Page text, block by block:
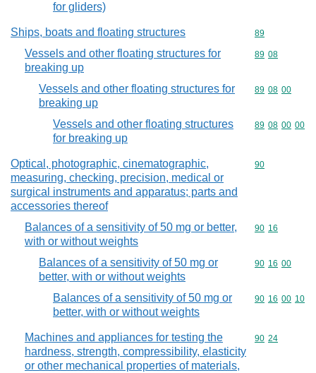
for gliders)
Ships, boats and floating structures Commodity
89
Vessels and other floating structures for
breaking up
Commodity
89 08
Vessels and other floating structures for
breaking up
Commodity
89 08 00
Vessels and other floating structures
for breaking up
Commodity
89 08 00 00
Optical, photographic, cinematographic,
measuring, checking, precision, medical or
surgical instruments and apparatus; parts and
accessories thereof
Commodity
90
Balances of a sensitivity of 50 mg or better,
with or without weights
Commodity
90 16
Balances of a sensitivity of 50 mg or
better, with or without weights
Commodity
90 16 00
Balances of a sensitivity of 50 mg or
better, with or without weights
Commodity
90 16 00 10
Machines and appliances for testing the
hardness, strength, compressibility, elasticity
or other mechanical properties of materials,
Commodity
90 24